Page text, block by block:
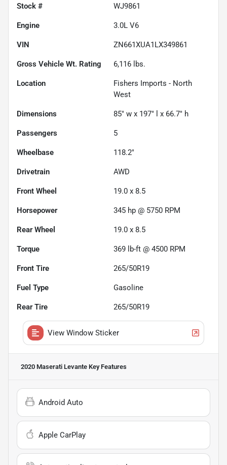
Stock # WJ9861
Engine 3.0L V6
VIN ZN661XUA1LX349861
Gross Vehicle Wt. Rating 6,116 lbs.
Location
Fishers Imports - North
West
Dimensions 85" w x 197" l x 66.7" h
Passengers 5
Wheelbase 118.2"
Drivetrain AWD
Front Wheel 19.0 x 8.5
Horsepower 345 hp @ 5750 RPM
Rear Wheel 19.0 x 8.5
Torque 369 lb-ft @ 4500 RPM
Front Tire 265/50R19
Fuel Type Gasoline
Rear Tire 265/50R19
View Window Sticker
2020 Maserati Levante Key Features
Android Auto
Apple CarPlay